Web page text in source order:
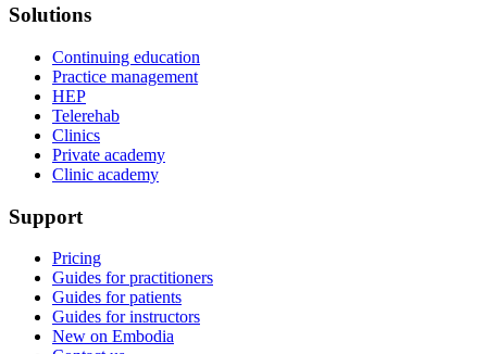
Solutions
Continuing education
Practice management
HEP
Telerehab
Clinics
Private academy
Clinic academy
Support
Pricing
Guides for practitioners
Guides for patients
Guides for instructors
New on Embodia